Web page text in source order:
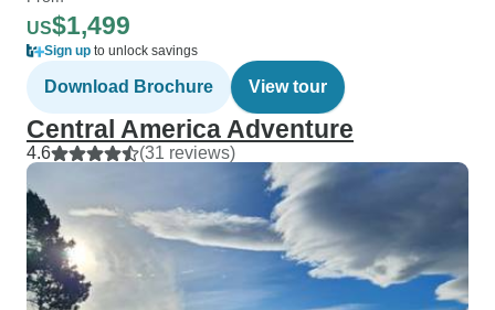
US$1,499
Sign up to unlock savings
Download Brochure View tour
Central America Adventure
4.6 (31 reviews)